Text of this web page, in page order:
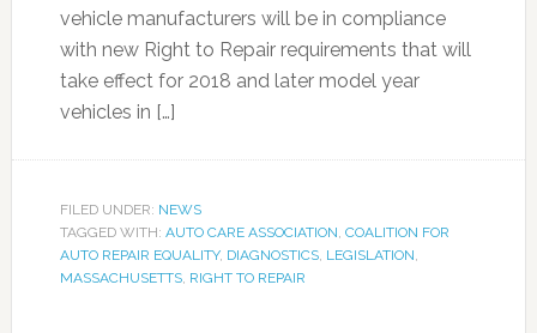
vehicle manufacturers will be in compliance
with new Right to Repair requirements that will
take effect for 2018 and later model year
vehicles in […]
FILED UNDER: NEWS
TAGGED WITH: AUTO CARE ASSOCIATION, COALITION FOR
AUTO REPAIR EQUALITY, DIAGNOSTICS, LEGISLATION,
MASSACHUSETTS, RIGHT TO REPAIR